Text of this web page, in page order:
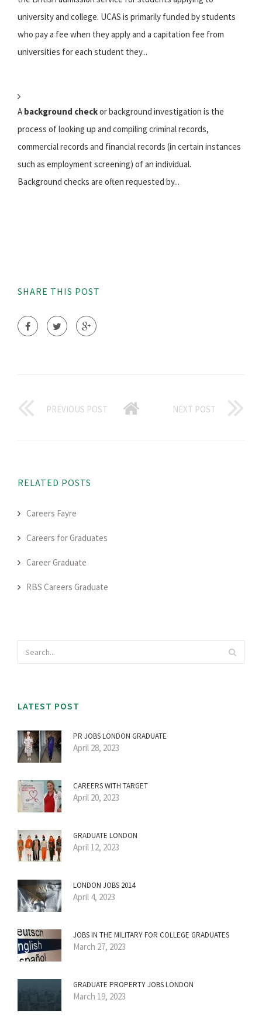
university and college. UCAS is primarily funded by students
who pay a fee when they apply and a capitation fee from
universities for each student they...
A background checkor background investigation is the
process of looking up and compiling criminal records,
commercial records and financial records (in certain instances
such as employment screening) of an individual.
Background checks are often requested by...
SHARE THIS POST
PREVIOUS POST NEXT POST
RELATED POSTS
Careers Fayre
Careers for Graduates
Career Graduate
RBS Careers Graduate
LATEST POST
PR JOBS LONDON GRADUATE
April 28, 2023
CAREERS WITH TARGET
April 20, 2023
GRADUATE LONDON
April 12, 2023
LONDON JOBS 2014
April 4, 2023
JOBS IN THE MILITARY FOR COLLEGE GRADUATES
March 27, 2023
GRADUATE PROPERTY JOBS LONDON
March 19, 2023